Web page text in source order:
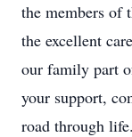
the members of
the excellent
our family part
your support,
road through